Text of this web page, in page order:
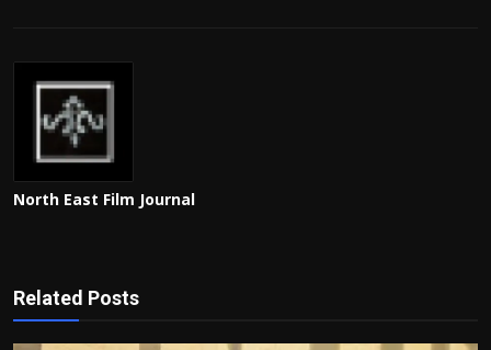
North East Film Journal
Related Posts